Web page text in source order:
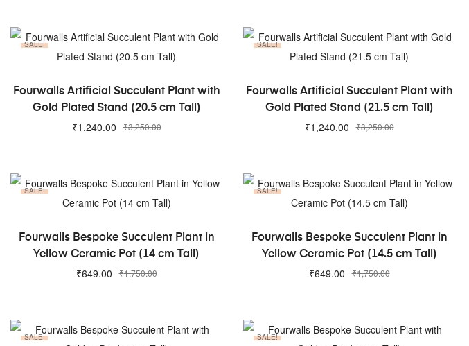
SALE!
ADD TO CART
Fourwalls Artificial Succulent Plant with
Gold Plated Stand (20.5 cm Tall)
₹3,250.00
₹1,240.00
SALE!
ADD TO CART
Fourwalls Artificial Succulent Plant with
Gold Plated Stand (21.5 cm Tall)
₹3,250.00
₹1,240.00
SALE!
ADD TO CART
Fourwalls Bespoke Succulent Plant in
Yellow Ceramic Pot (14 cm Tall)
₹1,750.00
₹649.00
SALE!
ADD TO CART
Fourwalls Bespoke Succulent Plant in
Yellow Ceramic Pot (14.5 cm Tall)
₹1,750.00
₹649.00
SALE! SALE!